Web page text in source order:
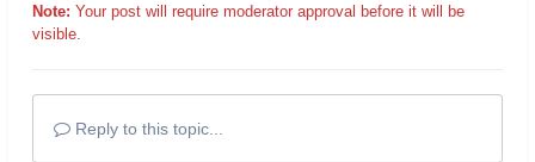
Note: Your post will require moderator approval before it will be
visible.
Reply to this topic...